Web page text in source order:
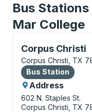
Bus
Mar College
Corpus Christi
Bus Station, use
Corpus Christi, TX
Bus Station
Bus Station
Address
602 N. Staples St.
Corpus Christi, TX